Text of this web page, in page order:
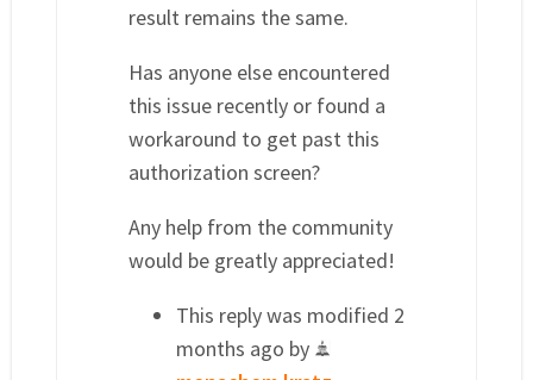
result remains the same.
Has anyone else encountered
this issue recently or found a
workaround to get past this
authorization screen?
Any help from the community
would be greatly appreciated!
This reply was modified 2
months ago by